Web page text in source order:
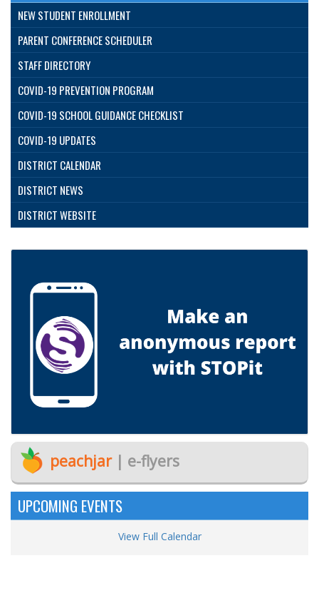
NEW STUDENT ENROLLMENT
PARENT CONFERENCE SCHEDULER
STAFF DIRECTORY
COVID-19 PREVENTION PROGRAM
COVID-19 SCHOOL GUIDANCE CHECKLIST
COVID-19 UPDATES
DISTRICT CALENDAR
DISTRICT NEWS
DISTRICT WEBSITE
peachjar| e-flyers
UPCOMING EVENTS
View Full Calendar